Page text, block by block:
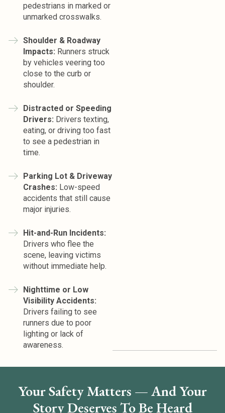
pedestrians in marked or
unmarked crosswalks.
Shoulder & Roadway
Impacts: Runners struck
by vehicles veering too
close to the curb or
shoulder.
Distracted or Speeding
Drivers: Drivers texting,
eating, or driving too fast
to see a pedestrian in
time.
Parking Lot & Driveway
Crashes: Low-speed
accidents that still cause
major injuries.
Hit-and-Run Incidents:
Drivers who flee the
scene, leaving victims
without immediate help.
Nighttime or Low
Visibility Accidents:
Drivers failing to see
runners due to poor
lighting or lack of
awareness.
Your Safety Matters — And Your
Story Deserves To Be Heard